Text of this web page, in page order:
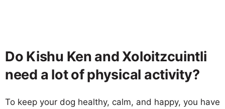
Do Kishu Ken and Xoloitzcuintli
need a lot of physical activity?
To keep your dog healthy, calm, and happy, you have